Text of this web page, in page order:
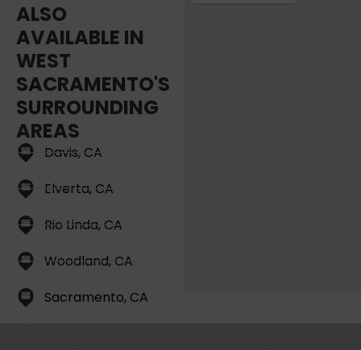
ALSO
AVAILABLE IN
WEST
SACRAMENTO'S
SURROUNDING
AREAS
Davis, CA
Elverta, CA
Rio Linda, CA
Woodland, CA
Sacramento, CA